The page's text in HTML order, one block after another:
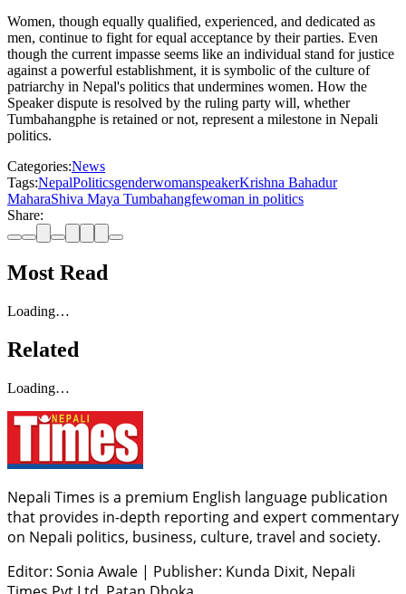
Women, though equally qualified, experienced, and dedicated as
men, continue to fight for equal acceptance by their parties. Even
though the current impasse seems like an individual stand for justice
against a powerful establishment, it is symbolic of the culture of
patriarchy in Nepal's politics that undermines women. How the
Speaker dispute is resolved by the ruling party will, whether
Tumbahangphe is retained or not, represent a milestone in Nepali
politics.
Categories:News
Tags:NepalPoliticsgenderwomanspeakerKrishna Bahadur
MaharaShiva Maya Tumbahangfewoman in politics
Share:
Most Read
Loading…
Related
Loading…
Nepali Times is a premium English language publication
that provides in-depth reporting and expert commentary
on Nepali politics, business, culture, travel and society.
Editor: Sonia Awale | Publisher: Kunda Dixit, Nepali